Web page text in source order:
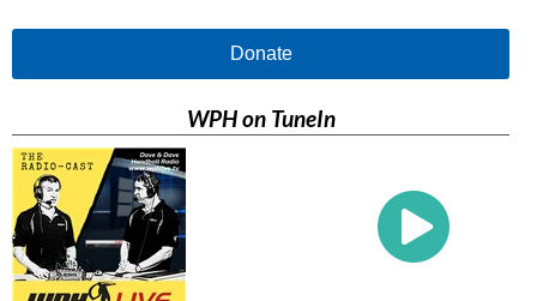
Donate
WPH on TuneIn